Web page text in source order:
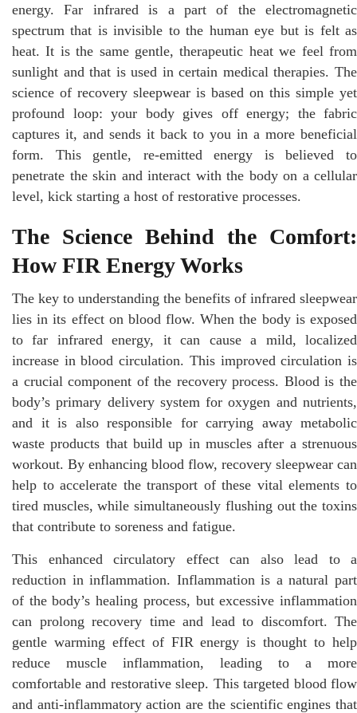
energy. Far infrared is a part of the electromagnetic
spectrum that is invisible to the human eye but is felt as
heat. It is the same gentle, therapeutic heat we feel from
sunlight and that is used in certain medical therapies. The
science of recovery sleepwear is based on this simple yet
profound loop: your body gives off energy; the fabric
captures it, and sends it back to you in a more beneficial
form. This gentle, re-emitted energy is believed to
penetrate the skin and interact with the body on a cellular
level, kick starting a host of restorative processes.
The Science Behind the Comfort:
How FIR Energy Works
The key to understanding the benefits of infrared sleepwear
lies in its effect on blood flow. When the body is exposed
to far infrared energy, it can cause a mild, localized
increase in blood circulation. This improved circulation is
a crucial component of the recovery process. Blood is the
body’s primary delivery system for oxygen and nutrients,
and it is also responsible for carrying away metabolic
waste products that build up in muscles after a strenuous
workout. By enhancing blood flow, recovery sleepwear can
help to accelerate the transport of these vital elements to
tired muscles, while simultaneously flushing out the toxins
that contribute to soreness and fatigue.
This enhanced circulatory effect can also lead to a
reduction in inflammation. Inflammation is a natural part
of the body’s healing process, but excessive inflammation
can prolong recovery time and lead to discomfort. The
gentle warming effect of FIR energy is thought to help
reduce muscle inflammation, leading to a more
comfortable and restorative sleep. This targeted blood flow
and anti-inflammatory action are the scientific engines that